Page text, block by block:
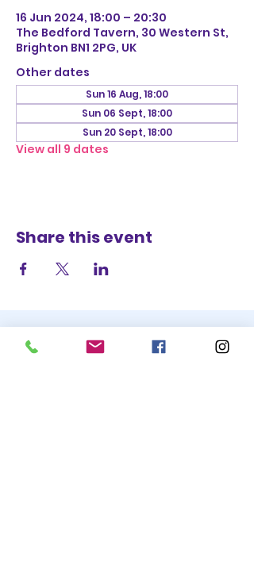
16 Jun 2024, 18:00 – 20:30
The Bedford Tavern, 30 Western St,
Brighton BN1 2PG, UK
Other dates
Sun 16 Aug, 18:00
Sun 06 Sept, 18:00
Sun 20 Sept, 18:00
View all 9 dates
Share this event
STAY UP TO DATE